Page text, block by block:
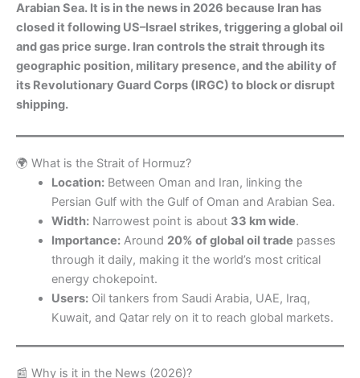
Arabian Sea. It is in the news in 2026 because Iran has
closed it following US–Israel strikes, triggering a global oil
and gas price surge. Iran controls the strait through its
geographic position, military presence, and the ability of
its Revolutionary Guard Corps (IRGC) to block or disrupt
shipping.
🌍 What is the Strait of Hormuz?
Location:Between Oman and Iran, linking the
Persian Gulf with the Gulf of Oman and Arabian Sea.
Width:Narrowest point is about 33 km wide.
Importance:Around 20% of global oil trade passes
through it daily, making it the world’s most critical
energy chokepoint.
Users:Oil tankers from Saudi Arabia, UAE, Iraq,
Kuwait, and Qatar rely on it to reach global markets.
📰 Why is it in the News (2026)?